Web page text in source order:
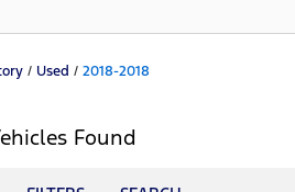
/ Used / 2018-2018
Found